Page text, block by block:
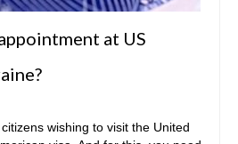
at US
wishing to visit the United